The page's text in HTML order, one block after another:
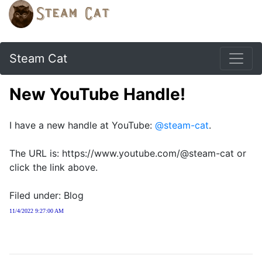
Steam Cat
New YouTube Handle!
I have a new handle at YouTube: @steam-cat.
The URL is: https://www.youtube.com/@steam-cat or
click the link above.
Filed under: Blog
11/4/2022 9:27:00 AM